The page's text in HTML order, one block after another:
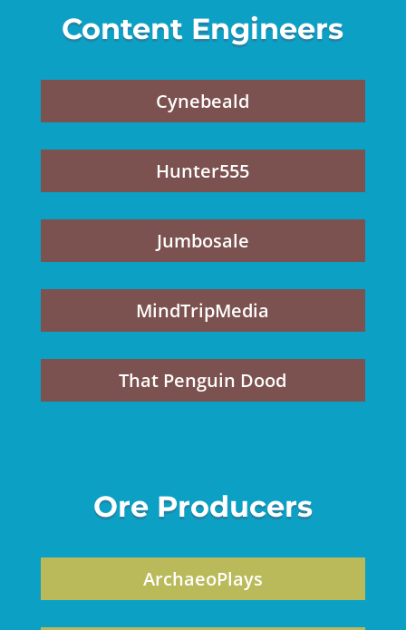
Content Engineers
Cynebeald
Hunter555
Jumbosale
MindTripMedia
That Penguin Dood
Ore Producers
ArchaeoPlays